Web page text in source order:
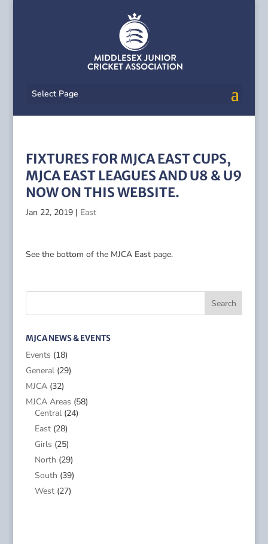
Select Page
FIXTURES FOR MJCA EAST CUPS,
MJCA EAST LEAGUES AND U8 & U9
NOW ON THIS WEBSITE.
Jan 22, 2019| East
See the bottom of the MJCA East page.
MJCA NEWS & EVENTS
Events (18)
General(29)
MJCA(32)
MJCA Areas (58)
Central(24)
East(28)
Girls (25)
North (29)
South (39)
West(27)